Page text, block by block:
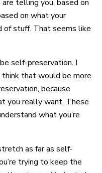
telling you, based on
on what your
of stuff. That seems like
self-preservation. I
that would be more
because
you really want. These
what you’re
as far as self-
trying to keep the